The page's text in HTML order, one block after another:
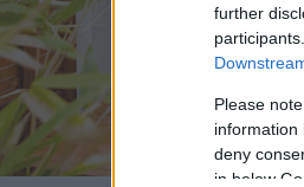
further
Please
information
deny
in below